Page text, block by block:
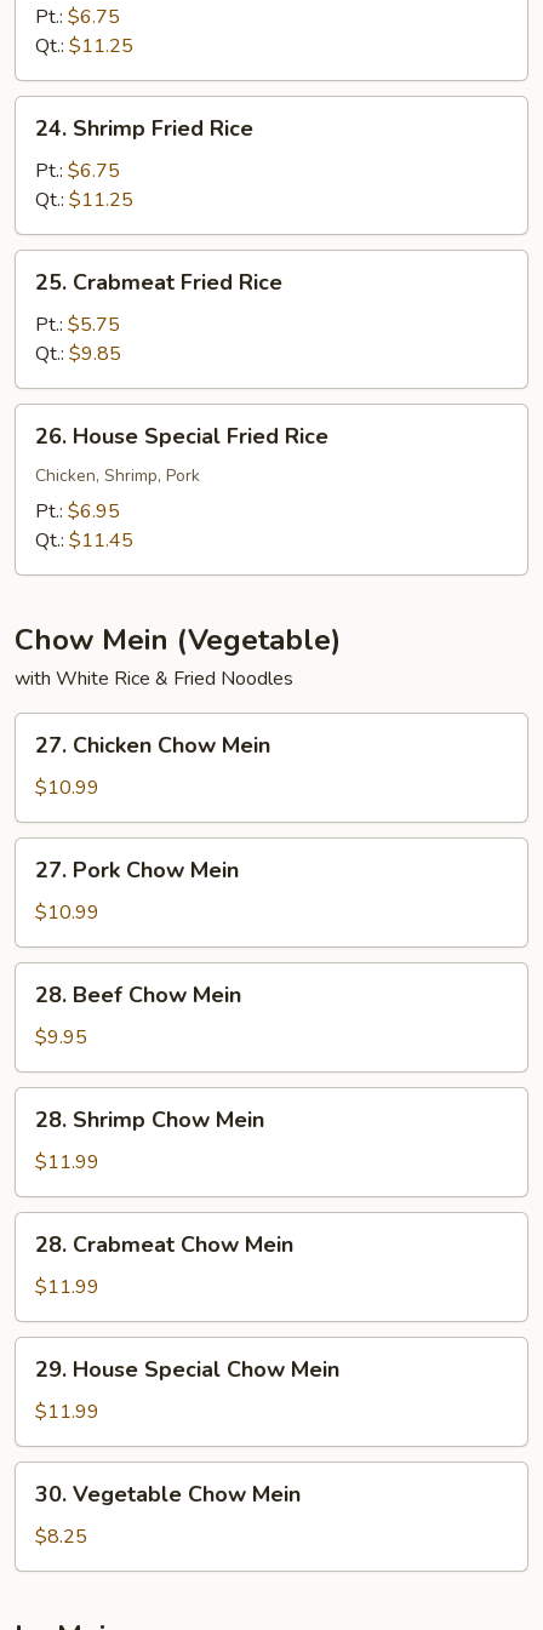
Fried
Rice
Pt.: $6.75
Qt.: $11.25
Shrimp
Fried
Rice
24. Shrimp Fried Rice
Pt.: $6.75
Qt.: $11.25
Crabmeat
Fried
Rice
25. Crabmeat Fried Rice
Pt.: $5.75
Qt.: $9.85
House
Special
Fried
Rice
26. House Special Fried Rice
Chicken, Shrimp, Pork
Pt.: $6.95
Qt.: $11.45
Chow Mein (Vegetable)
with White Rice & Fried Noodles
Chicken
Chow
Mein
27. Chicken Chow Mein
$10.99
Pork
Chow
Mein
27. Pork Chow Mein
$10.99
Beef
Chow
Mein
28. Beef Chow Mein
$9.95
Shrimp
Chow
Mein
28. Shrimp Chow Mein
$11.99
Crabmeat
Chow
Mein
28. Crabmeat Chow Mein
$11.99
House
Special
Chow
Mein
29. House Special Chow Mein
$11.99
Vegetable
Chow
Mein
30. Vegetable Chow Mein
$8.25